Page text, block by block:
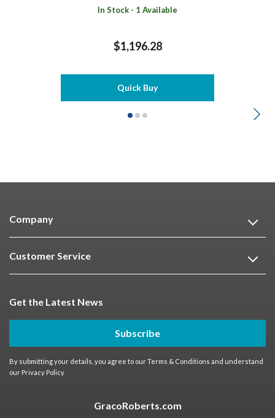
In Stock - 1 Available
$1,196.28
Quick Buy
Company
Customer Service
Get the Latest News
Subscribe
By submitting your details, you agree to ourTerms & Conditions and understand
our Privacy Policy
GracoRoberts.com